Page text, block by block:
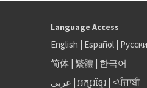
Language Access
English | Español|
简体| 繁體 | 한국어
عربى | អក្សរខ្មែរ| <ਪੰਜਾਬੀ